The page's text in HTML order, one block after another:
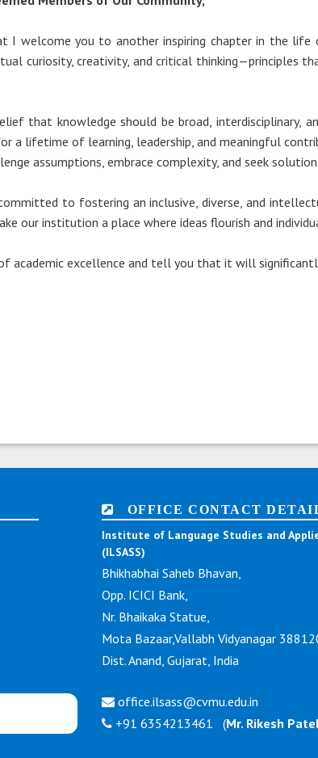
welcome you to another inspiring chapter in the life
curiosity, creativity, and critical thinking—principles
that knowledge should be broad, interdisciplinary,
lifetime of learning, leadership, and meaningful
assumptions, embrace complexity, and seek
to fostering an inclusive, diverse, and
our institution a place where ideas flourish and
academic excellence and tell you that it will
OFFICE CONTACT
Institute of Language Studies and
(ILSASS)
Bhikhabhai Saheb Bhavan,
Opp. ICICI Bank,
Nr. Bhaikaka Statue,
Mota Bazaar,Vallabh Vidyanagar
Dist. Anand, Gujarat, India
office.ilsass@cvmu.edu.in
+91 6354213461 (Mr. Rikesh